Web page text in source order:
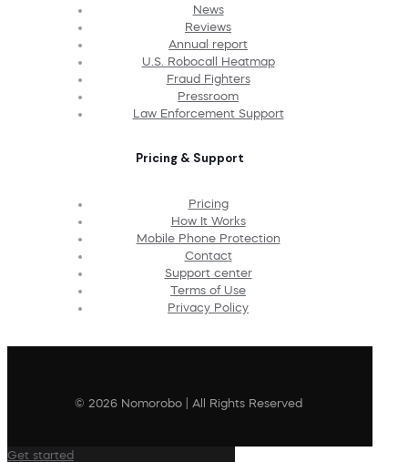
News
Reviews
Annual report
U.S. Robocall Heatmap
Fraud Fighters
Pressroom
Law Enforcement Support
Pricing & Support
Pricing
How It Works
Mobile Phone Protection
Contact
Support center
Terms of Use
Privacy Policy
© 2026 Nomorobo | All Rights Reserved
Get started